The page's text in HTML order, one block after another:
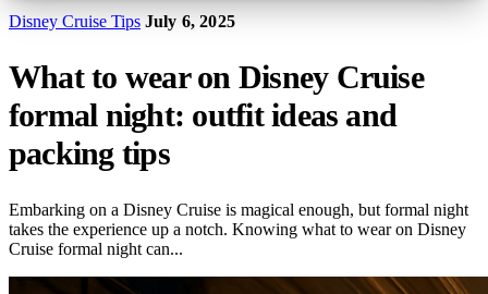
Disney Cruise Tips July 6, 2025
What to wear on Disney Cruise
formal night: outfit ideas and
packing tips
Embarking on a Disney Cruise is magical enough, but formal night
takes the experience up a notch. Knowing what to wear on Disney
Cruise formal night can...